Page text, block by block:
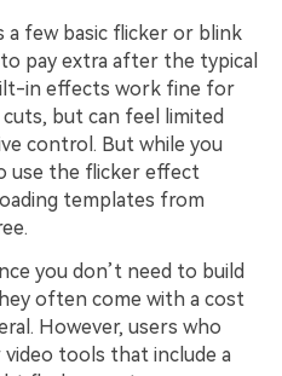
a few basic flicker or blink
pay extra after the typical
in effects work fine for
but can feel limited
control. But while you
use the flicker effect
templates from
you don’t need to build
often come with a cost
However, users who
tools that include a